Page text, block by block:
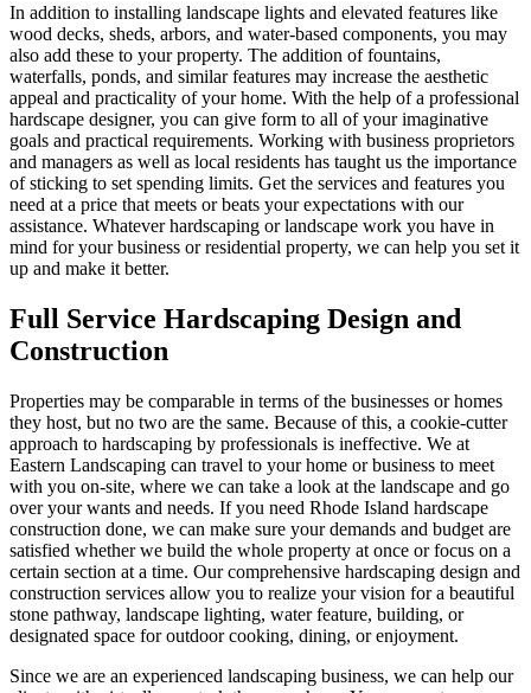
In addition to installing landscape lights and elevated features like
wood decks, sheds, arbors, and water-based components, you may
also add these to your property. The addition of fountains,
waterfalls, ponds, and similar features may increase the aesthetic
appeal and practicality of your home. With the help of a professional
hardscape designer, you can give form to all of your imaginative
goals and practical requirements. Working with business proprietors
and managers as well as local residents has taught us the importance
of sticking to set spending limits. Get the services and features you
need at a price that meets or beats your expectations with our
assistance. Whatever hardscaping or landscape work you have in
mind for your business or residential property, we can help you set it
up and make it better.
Full Service Hardscaping Design and
Construction
Properties may be comparable in terms of the businesses or homes
they host, but no two are the same. Because of this, a cookie-cutter
approach to hardscaping by professionals is ineffective. We at
Eastern Landscaping can travel to your home or business to meet
with you on-site, where we can take a look at the landscape and go
over your wants and needs. If you need Rhode Island hardscape
construction done, we can make sure your demands and budget are
satisfied whether we build the whole property at once or focus on a
certain section at a time. Our comprehensive hardscaping design and
construction services allow you to realize your vision for a beautiful
stone pathway, landscape lighting, water feature, building, or
designated space for outdoor cooking, dining, or enjoyment.
Since we are an experienced landscaping business, we can help our